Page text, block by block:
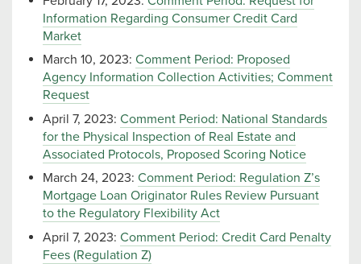
Information Regarding Consumer Credit Card
Market
March 10, 2023: Comment Period: Proposed
Agency Information Collection Activities; Comment
Request
April 7, 2023: Comment Period: National Standards
for the Physical Inspection of Real Estate and
Associated Protocols, Proposed Scoring Notice
March 24, 2023: Comment Period: Regulation Z’s
Mortgage Loan Originator Rules Review Pursuant
to the Regulatory Flexibility Act
April 7, 2023: Comment Period: Credit Card Penalty
Fees (Regulation Z)